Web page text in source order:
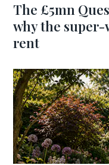
The £5mn
why the
rent